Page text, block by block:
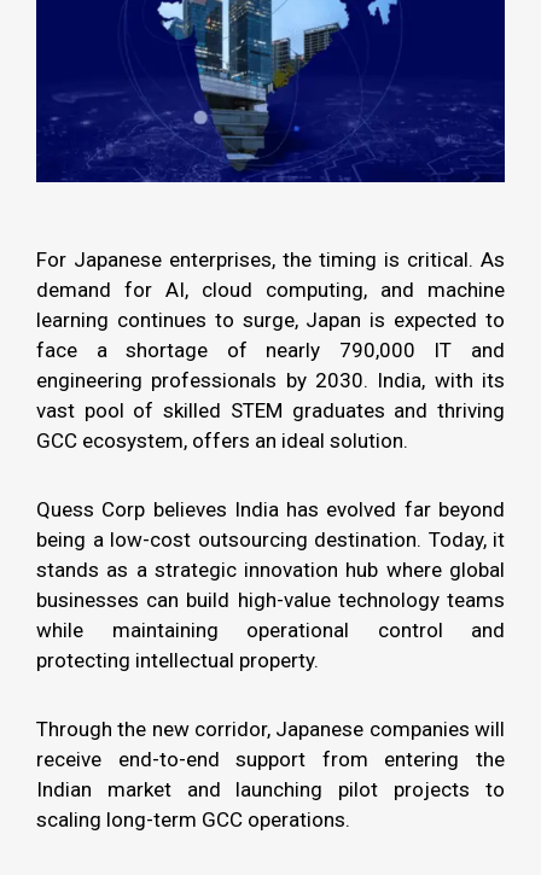
For Japanese enterprises, the timing is critical. As
demand for AI, cloud computing, and machine
learning continues to surge, Japan is expected to
face a shortage of nearly 790,000 IT and
engineering professionals by 2030. India, with its
vast pool of skilled STEM graduates and thriving
GCC ecosystem, offers an ideal solution.
Quess Corp believes India has evolved far beyond
being a low-cost outsourcing destination. Today, it
stands as a strategic innovation hub where global
businesses can build high-value technology teams
while maintaining operational control and
protecting intellectual property.
Through the new corridor, Japanese companies will
receive end-to-end support from entering the
Indian market and launching pilot projects to
scaling long-term GCC operations.